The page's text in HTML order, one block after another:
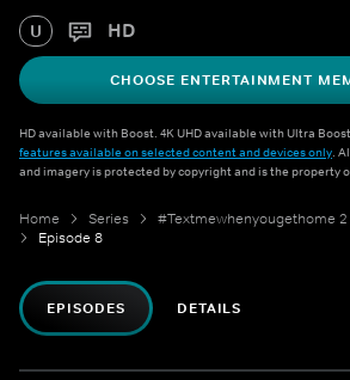
U HD
CHOOSE ENTERTAINMENT
HD available with Boost. 4K UHD available with Ultra
features available on selected content and devices only.
and imagery is protected by copyright and is the property
Home Series #Textmewhenyougethome 2
Episode 8
EPISODES DETAILS